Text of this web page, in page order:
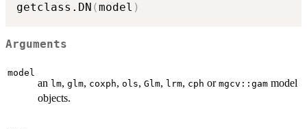
getclass.DN (model )
Arguments
model
an lm, glm, coxph, ols, Glm, lrm, cph or mgcv::gam model
objects.